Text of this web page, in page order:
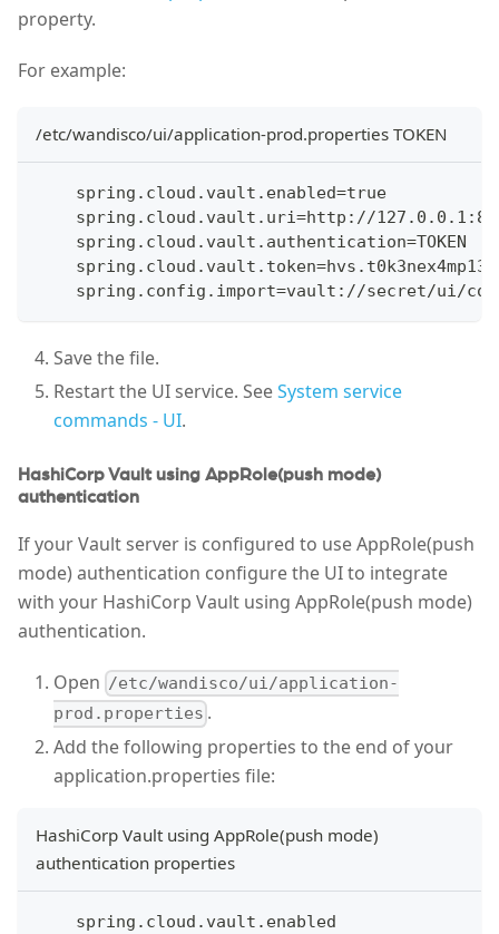
property.
For example:
/etc/wandisco/ui/application-prod.properties TOKEN
    spring.cloud.vault.enabled=true
spring.cloud.vault.uri=http://
    spring.cloud.vault.authentication=TOKEN
    spring.cloud.vault.token=hvs.t0k3nex4mp13
spring.config.import=vault://secret/ui/
Save the file.
Restart the UI service. SeeSystem service
commands - UI.
HashiCorp Vault using AppRole(push mode)
authentication
If your Vault server is configured to use AppRole(push
mode) authentication configure the UI to integrate
with your HashiCorp Vault using AppRole(push mode)
authentication.
Open /etc/wandisco/ui/application-
prod.properties .
Add the following properties to the end of your
application.properties file:
HashiCorp Vault using AppRole(push mode)
authentication properties
    spring.cloud.vault.enabled